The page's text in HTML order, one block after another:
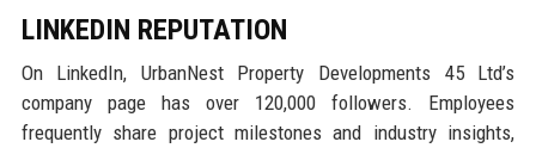
LINKEDIN REPUTATION
On LinkedIn, UrbanNest Property Developments 45 Ltd’s
company page has over 120,000 followers. Employees
frequently share project milestones and industry insights,